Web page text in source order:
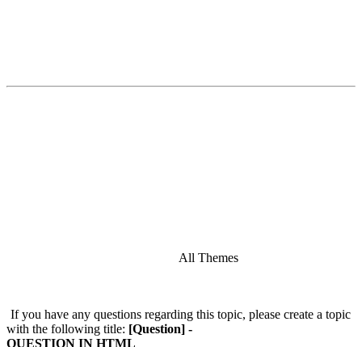
All Themes
If you have any questions regarding this topic, please create a topic
with the following title: [Question] -
QUESTION IN HTML